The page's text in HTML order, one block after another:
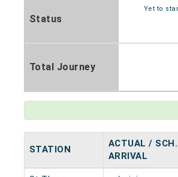
Status
Yet to
Total Journey
STATION
ACTUAL / SCH.
ARRIVAL